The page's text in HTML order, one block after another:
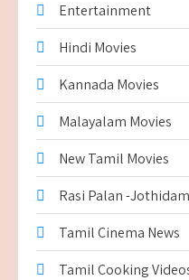
Entertainment
Hindi Movies
Kannada Movies
Malayalam Movies
New Tamil Movies
Rasi Palan -Jothidam
Tamil Cinema News
Tamil Cooking